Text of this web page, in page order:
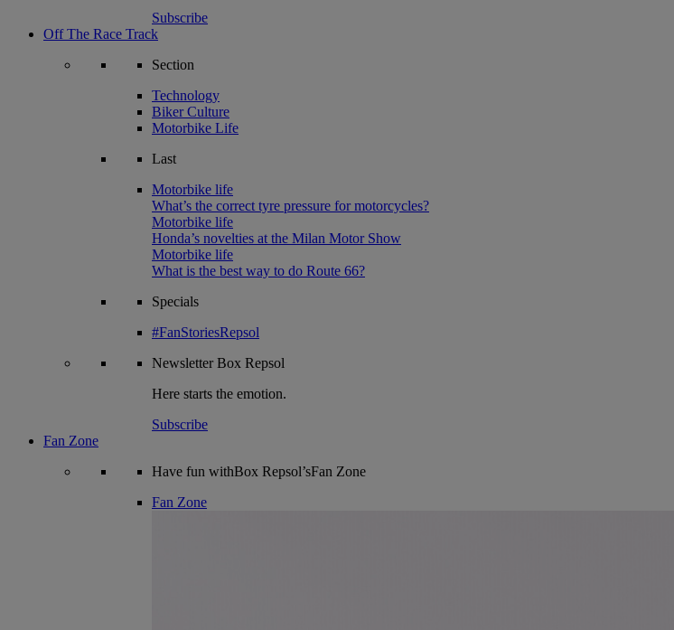
Subscribe
Off The Race Track
Section
Technology
Biker Culture
Motorbike Life
Last
Motorbike life
What’s the correct tyre pressure for motorcycles?
Motorbike life
Honda’s novelties at the Milan Motor Show
Motorbike life
What is the best way to do Route 66?
Specials
#FanStoriesRepsol
NewsletterBox Repsol
Here starts the emotion.
Subscribe
Fan Zone
Have fun withBox Repsol’sFan Zone
Fan Zone